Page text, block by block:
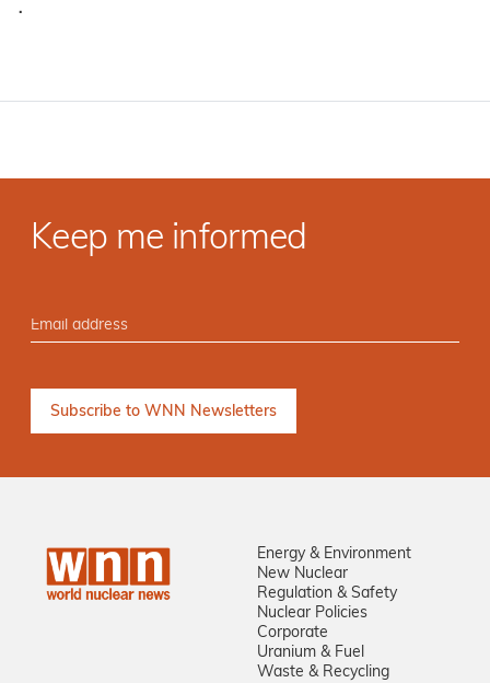
·
Keep me informed
Energy & Environment
New Nuclear
Regulation & Safety
Nuclear Policies
Corporate
Uranium & Fuel
Waste & Recycling